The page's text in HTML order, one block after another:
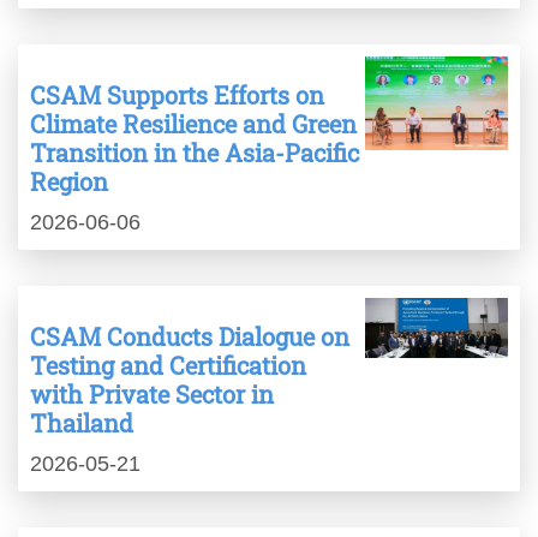
CSAM Supports Efforts on
Climate Resilience and Green
Transition in the Asia-Pacific
Region
2026-06-06
CSAM Conducts Dialogue on
Testing and Certification
with Private Sector in
Thailand
2026-05-21